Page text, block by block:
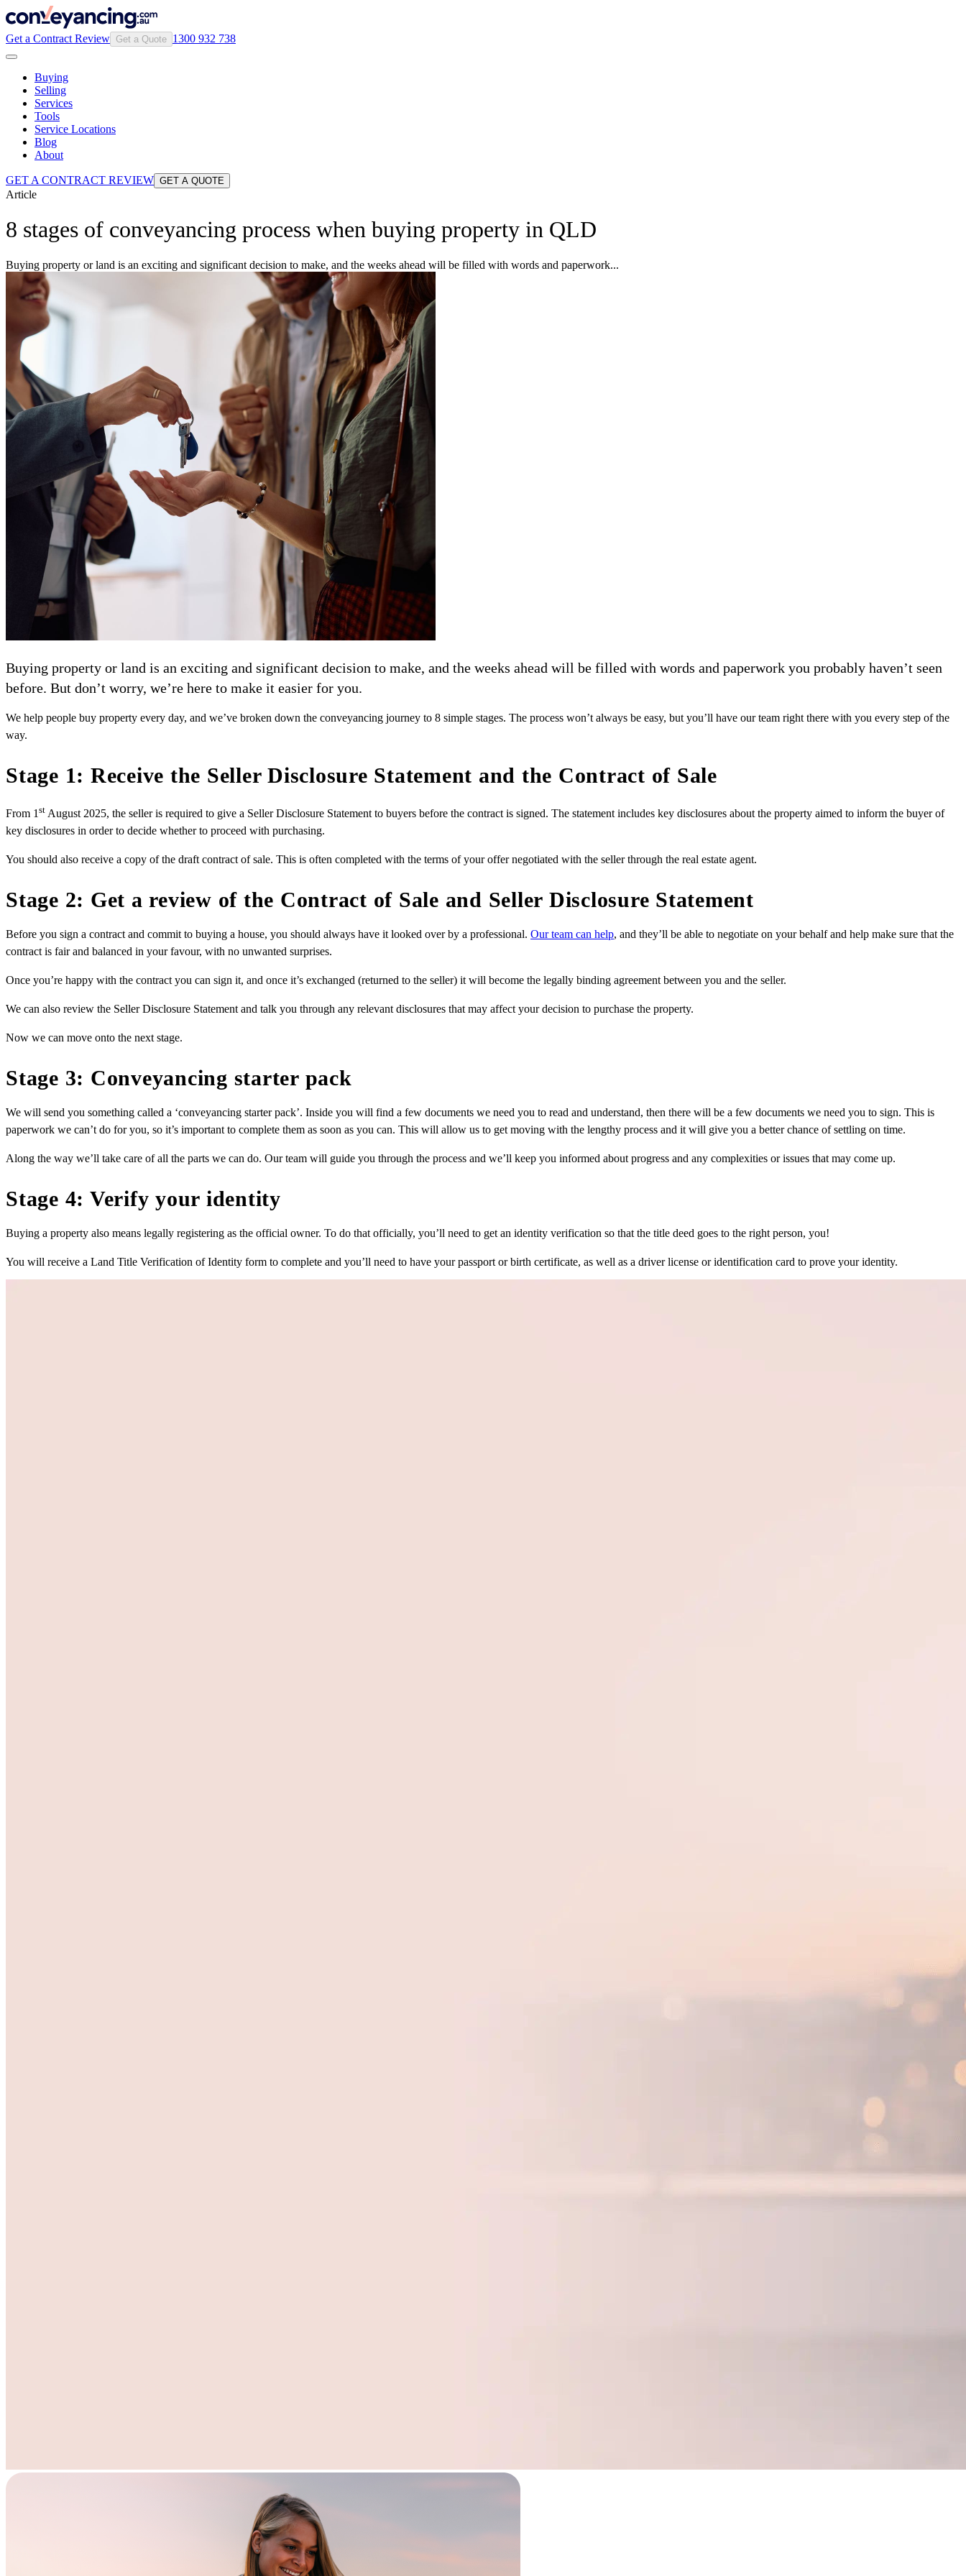
Get a Contract Review Get a Quote 1300 932 738
Buying
Selling
Services
Tools
Service Locations
Blog
About
GET A CONTRACT REVIEW GET A QUOTE
Article
8 stages of conveyancing process when buying property in QLD
Buying property or land is an exciting and significant decision to make, and the weeks ahead will be filled with words and paperwork...
Buying property or land is an exciting and significant decision to make, and the weeks ahead will be filled with words and paperwork you probably haven’t seen
before. But don’t worry, we’re here to make it easier for you.
We help people buy property every day, and we’ve broken down the conveyancing journey to 8 simple stages. The process won’t always be easy, but you’ll have our team right there with you every step of the
way.
Stage 1: Receive the Seller Disclosure Statement and the Contract of Sale
From 1 st August 2025, the seller is required to give a Seller Disclosure Statement to buyers before the contract is signed. The statement includes key disclosures about the property aimed to inform the buyer of
key disclosures in order to decide whether to proceed with purchasing.
You should also receive a copy of the draft contract of sale. This is often completed with the terms of your offer negotiated with the seller through the real estate agent.
Stage 2: Get a review of the Contract of Sale and Seller Disclosure Statement
Before you sign a contract and commit to buying a house, you should always have it looked over by a professional. Our team can help, and they’ll be able to negotiate on your behalf and help make sure that the
contract is fair and balanced in your favour, with no unwanted surprises.
Once you’re happy with the contract you can sign it, and once it’s exchanged (returned to the seller) it will become the legally binding agreement between you and the seller.
We can also review the Seller Disclosure Statement and talk you through any relevant disclosures that may affect your decision to purchase the property.
Now we can move onto the next stage.
Stage 3: Conveyancing starter pack
We will send you something called a ‘conveyancing starter pack’. Inside you will find a few documents we need you to read and understand, then there will be a few documents we need you to sign. This is
paperwork we can’t do for you, so it’s important to complete them as soon as you can. This will allow us to get moving with the lengthy process and it will give you a better chance of settling on time.
Along the way we’ll take care of all the parts we can do. Our team will guide you through the process and we’ll keep you informed about progress and any complexities or issues that may come up.
Stage 4: Verify your identity
Buying a property also means legally registering as the official owner. To do that officially, you’ll need to get an identity verification so that the title deed goes to the right person, you!
You will receive a Land Title Verification of Identity form to complete and you’ll need to have your passport or birth certificate, as well as a driver license or identification card to prove your identity.